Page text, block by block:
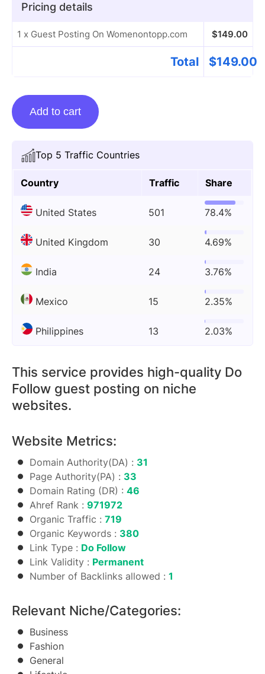
Top 5 Traffic Countries
Country Traffic Share
United States 501 78.4%
United Kingdom 30 4.69%
India 24 3.76%
Mexico 15 2.35%
Philippines 13 2.03%
This service provides high-quality Do
Follow guest posting on niche
websites.
Website Metrics:
Domain Authority(DA) : 31
Page Authority(PA) : 33
Domain Rating (DR) : 46
Ahref Rank : 971972
Organic Traffic : 719
Organic Keywords : 380
Link Type : Do Follow
Link Validity : Permanent
Number of Backlinks allowed : 1
Relevant Niche/Categories:
Business
Fashion
General
Pricing details
1 x Guest Posting On Womenontopp.com $149.00
Total $149.00
Guest
Posting
Womenontopp.com
quantity
Add to cart